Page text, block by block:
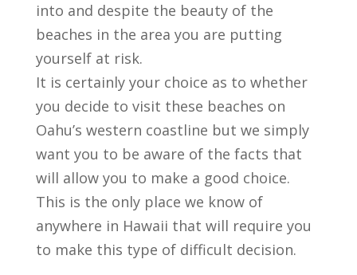
into and despite the beauty of the
beaches in the area you are putting
yourself at risk.
It is certainly your choice as to whether
you decide to visit these beaches on
Oahu’s western coastline but we simply
want you to be aware of the facts that
will allow you to make a good choice.
This is the only place we know of
anywhere in Hawaii that will require you
to make this type of difficult decision.